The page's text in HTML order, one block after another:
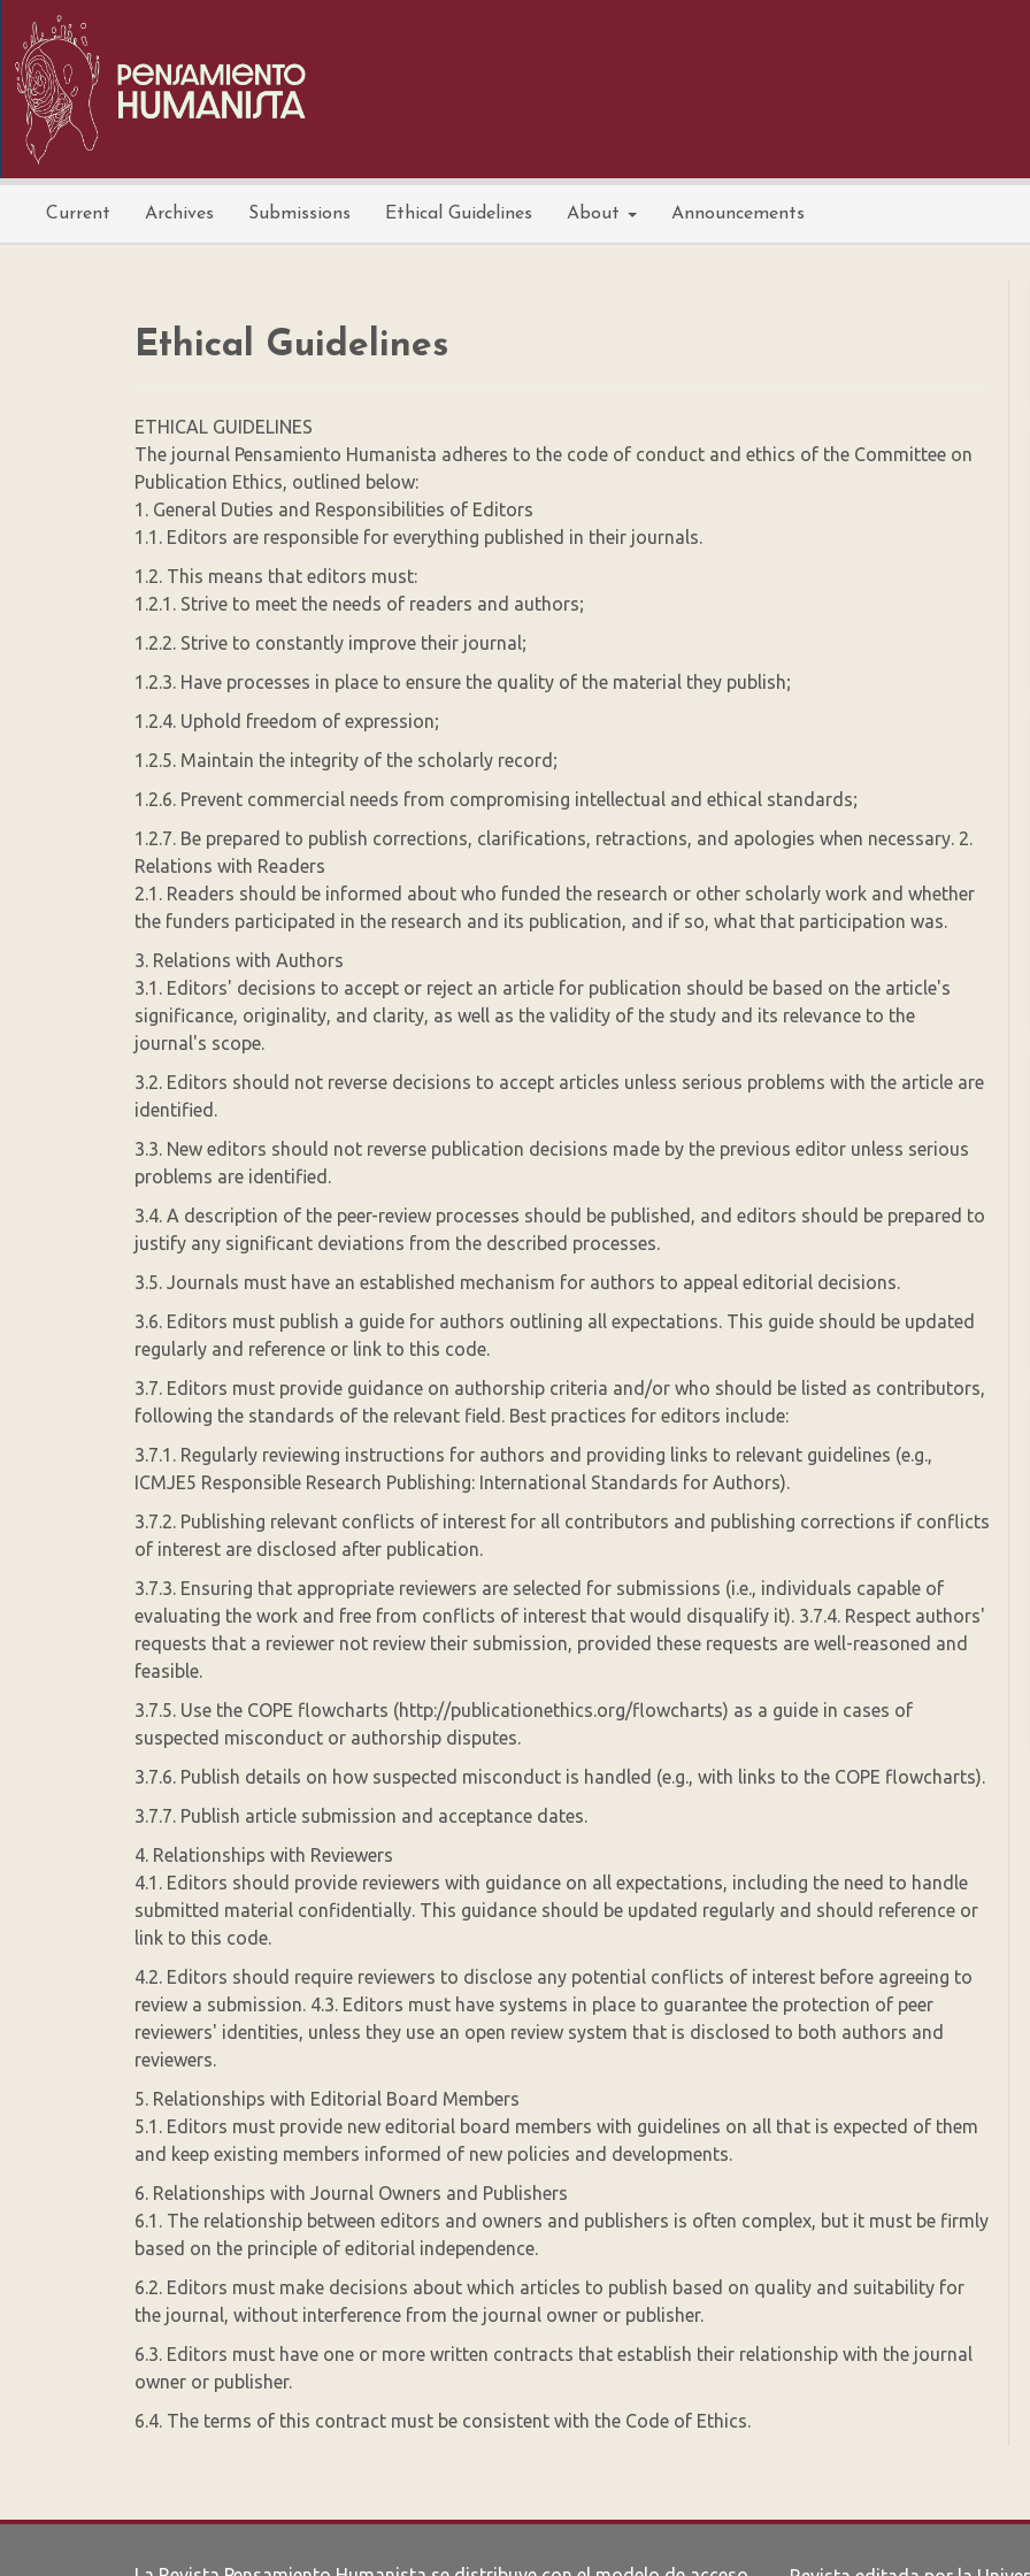
Main
Navigation
Main
Content
Sidebar
Current Archives Submissions Ethical Guidelines About Announcements
Ethical Guidelines
ETHICAL GUIDELINES
The journal Pensamiento Humanista adheres to the code of conduct and ethics of the Committee on
Publication Ethics, outlined below:
1. General Duties and Responsibilities of Editors
1.1. Editors are responsible for everything published in their journals.
1.2. This means that editors must:
1.2.1. Strive to meet the needs of readers and authors;
1.2.2. Strive to constantly improve their journal;
1.2.3. Have processes in place to ensure the quality of the material they publish;
1.2.4. Uphold freedom of expression;
1.2.5. Maintain the integrity of the scholarly record;
1.2.6. Prevent commercial needs from compromising intellectual and ethical standards;
1.2.7. Be prepared to publish corrections, clarifications, retractions, and apologies when necessary. 2.
Relations with Readers
2.1. Readers should be informed about who funded the research or other scholarly work and whether
the funders participated in the research and its publication, and if so, what that participation was.
3. Relations with Authors
3.1. Editors' decisions to accept or reject an article for publication should be based on the article's
significance, originality, and clarity, as well as the validity of the study and its relevance to the
journal's scope.
3.2. Editors should not reverse decisions to accept articles unless serious problems with the article are
identified.
3.3. New editors should not reverse publication decisions made by the previous editor unless serious
problems are identified.
3.4. A description of the peer-review processes should be published, and editors should be prepared to
justify any significant deviations from the described processes.
3.5. Journals must have an established mechanism for authors to appeal editorial decisions.
3.6. Editors must publish a guide for authors outlining all expectations. This guide should be updated
regularly and reference or link to this code.
3.7. Editors must provide guidance on authorship criteria and/or who should be listed as contributors,
following the standards of the relevant field. Best practices for editors include:
3.7.1. Regularly reviewing instructions for authors and providing links to relevant guidelines (e.g.,
ICMJE5 Responsible Research Publishing: International Standards for Authors).
3.7.2. Publishing relevant conflicts of interest for all contributors and publishing corrections if conflicts
of interest are disclosed after publication.
3.7.3. Ensuring that appropriate reviewers are selected for submissions (i.e., individuals capable of
evaluating the work and free from conflicts of interest that would disqualify it). 3.7.4. Respect authors'
requests that a reviewer not review their submission, provided these requests are well-reasoned and
feasible.
3.7.5. Use the COPE flowcharts (http://publicationethics.org/flowcharts) as a guide in cases of
suspected misconduct or authorship disputes.
3.7.6. Publish details on how suspected misconduct is handled (e.g., with links to the COPE flowcharts).
3.7.7. Publish article submission and acceptance dates.
4. Relationships with Reviewers
4.1. Editors should provide reviewers with guidance on all expectations, including the need to handle
submitted material confidentially. This guidance should be updated regularly and should reference or
link to this code.
4.2. Editors should require reviewers to disclose any potential conflicts of interest before agreeing to
review a submission. 4.3. Editors must have systems in place to guarantee the protection of peer
reviewers' identities, unless they use an open review system that is disclosed to both authors and
reviewers.
5. Relationships with Editorial Board Members
5.1. Editors must provide new editorial board members with guidelines on all that is expected of them
and keep existing members informed of new policies and developments.
6. Relationships with Journal Owners and Publishers
6.1. The relationship between editors and owners and publishers is often complex, but it must be firmly
based on the principle of editorial independence.
6.2. Editors must make decisions about which articles to publish based on quality and suitability for
the journal, without interference from the journal owner or publisher.
6.3. Editors must have one or more written contracts that establish their relationship with the journal
owner or publisher.
6.4. The terms of this contract must be consistent with the Code of Ethics.